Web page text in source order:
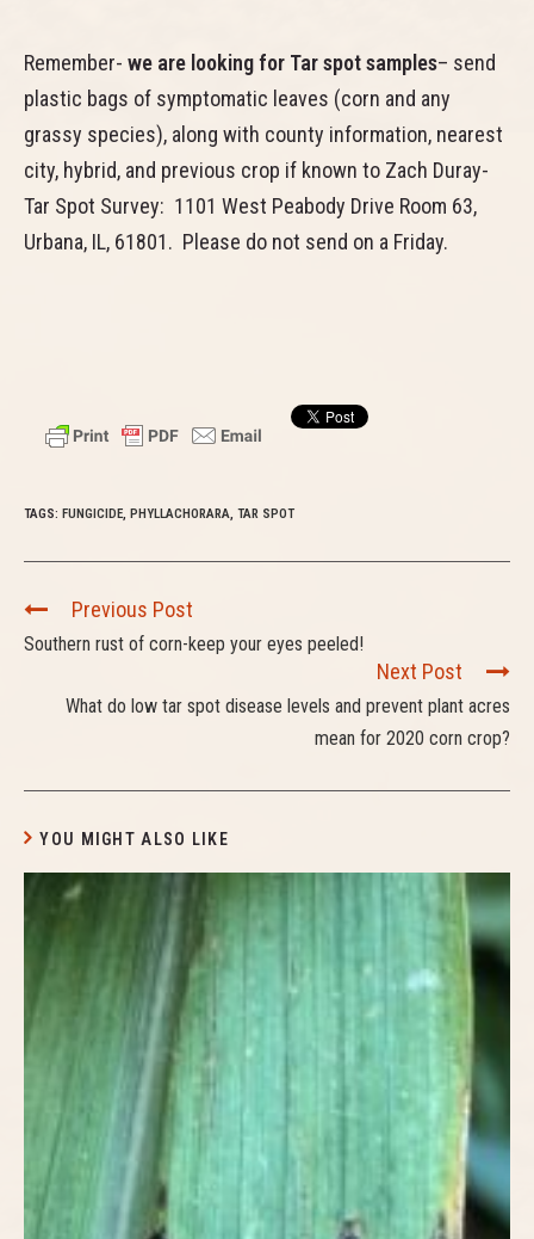
Remember- we are looking for Tar spot samples– send
plastic bags of symptomatic leaves (corn and any
grassy species), along with county information, nearest
city, hybrid, and previous crop if known to Zach Duray-
Tar Spot Survey: 1101 West Peabody Drive Room 63,
Urbana, IL, 61801. Please do not send on a Friday.
TAGS: FUNGICIDE, PHYLLACHORARA, TAR SPOT
C
o
R
a
d
g
Previous Post
Southern rust of corn-keep your eyes peeled!
Next Post
What do low tar spot disease levels and prevent plant acres
mean for 2020 corn crop?
YOU MIGHT ALSO LIKE